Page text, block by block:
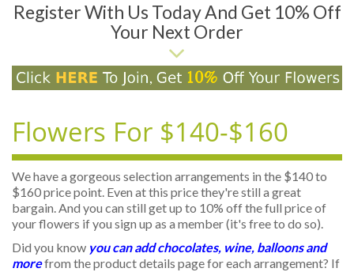
Register With Us Today And Get 10% Off
Your Next Order
Flowers For $140-$160
We have a gorgeous selection arrangements in the $140 to
$160 price point. Even at this price they're still a great
bargain. And you can still get up to 10% off the full price of
your flowers if you sign up as a member (it's free to do so).
Did you know you can add chocolates, wine, balloons and
morefrom the product details page for each arrangement? If